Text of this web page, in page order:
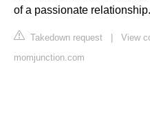
of a passionate relationship.
Takedown request | View
momjunction.com